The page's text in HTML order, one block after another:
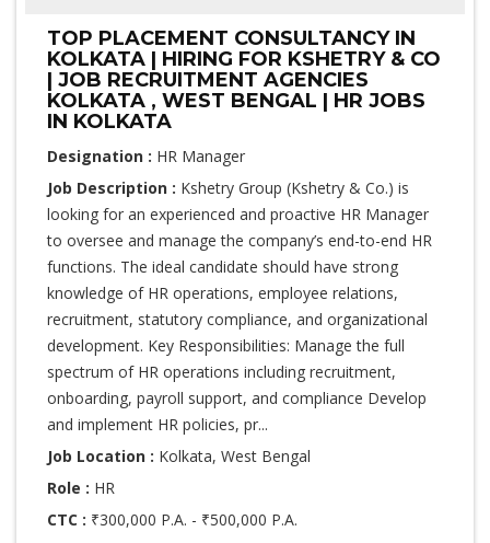
TOP PLACEMENT CONSULTANCY IN
KOLKATA | HIRING FOR KSHETRY & CO
| JOB RECRUITMENT AGENCIES
KOLKATA , WEST BENGAL | HR JOBS
IN KOLKATA
Designation : HR Manager
Job Description : Kshetry Group (Kshetry & Co.) is
looking for an experienced and proactive HR Manager
to oversee and manage the company’s end-to-end HR
functions. The ideal candidate should have strong
knowledge of HR operations, employee relations,
recruitment, statutory compliance, and organizational
development. Key Responsibilities: Manage the full
spectrum of HR operations including recruitment,
onboarding, payroll support, and compliance Develop
and implement HR policies, pr...
Job Location : Kolkata, West Bengal
Role : HR
CTC : ₹300,000 P.A. - ₹500,000 P.A.